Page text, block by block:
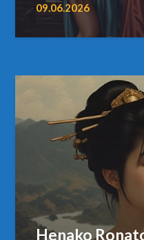
09.06.2026
Henako